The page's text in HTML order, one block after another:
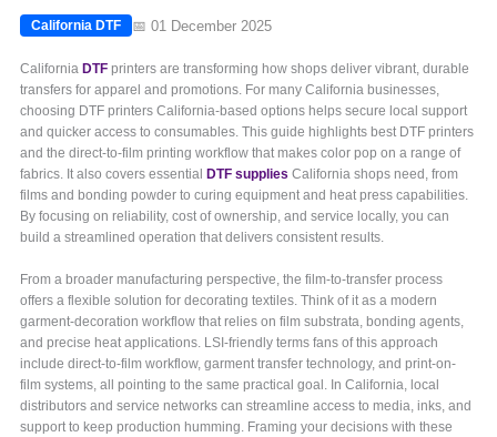
California DTF 📅 01 December 2025
California DTF printers are transforming how shops deliver vibrant, durable
transfers for apparel and promotions. For many California businesses,
choosing DTF printers California-based options helps secure local support
and quicker access to consumables. This guide highlights best DTF printers
and the direct-to-film printing workflow that makes color pop on a range of
fabrics. It also covers essential DTF supplies California shops need, from
films and bonding powder to curing equipment and heat press capabilities.
By focusing on reliability, cost of ownership, and service locally, you can
build a streamlined operation that delivers consistent results.
From a broader manufacturing perspective, the film-to-transfer process
offers a flexible solution for decorating textiles. Think of it as a modern
garment-decoration workflow that relies on film substrata, bonding agents,
and precise heat applications. LSI-friendly terms fans of this approach
include direct-to-film workflow, garment transfer technology, and print-on-
film systems, all pointing to the same practical goal. In California, local
distributors and service networks can streamline access to media, inks, and
support to keep production humming. Framing your decisions with these